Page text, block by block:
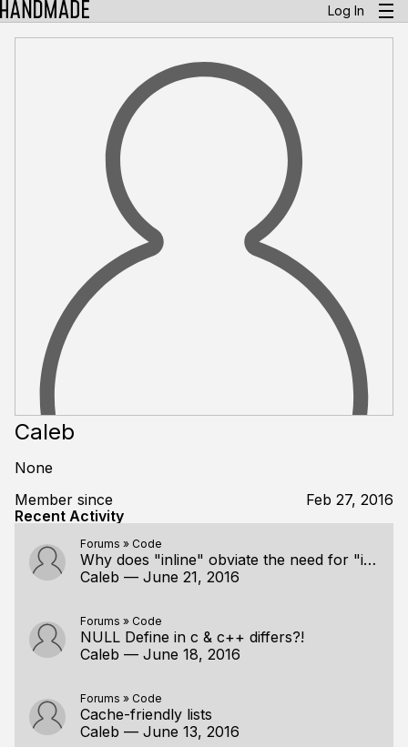
Log In
Caleb
None
Member since
Feb 27, 2016
Recent Activity
Forums » Code
Why does "inline" obviate the need for "internal" ("static")?
Caleb — June 21, 2016
Forums » Code
NULL Define in c & c++ differs?!
Caleb — June 18, 2016
Forums » Code
Cache-friendly lists
Caleb — June 13, 2016